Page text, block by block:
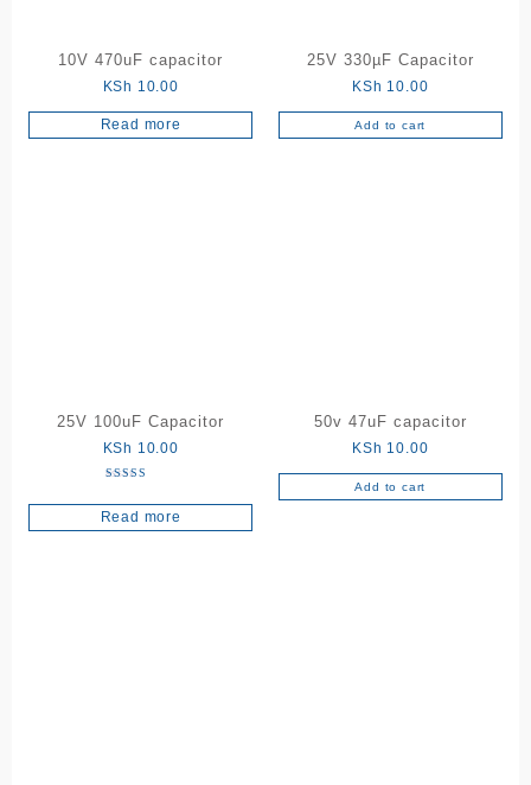
10V 470uF capacitor
KSh 10.00
Read more
25V 330µF Capacitor
KSh 10.00
Add to cart
25V 100uF Capacitor
KSh 10.00
5.00
out of 5
Read more
50v 47uF capacitor
KSh 10.00
Add to cart